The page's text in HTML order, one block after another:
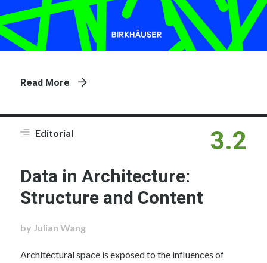
Read More
Editorial 3.2
Data in Architecture:
Structure and Content
by Julian Wang
Architectural space is exposed to the influences of